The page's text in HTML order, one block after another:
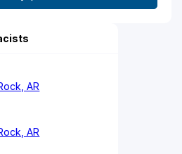
AR
AR